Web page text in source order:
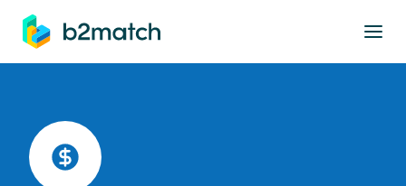
main content